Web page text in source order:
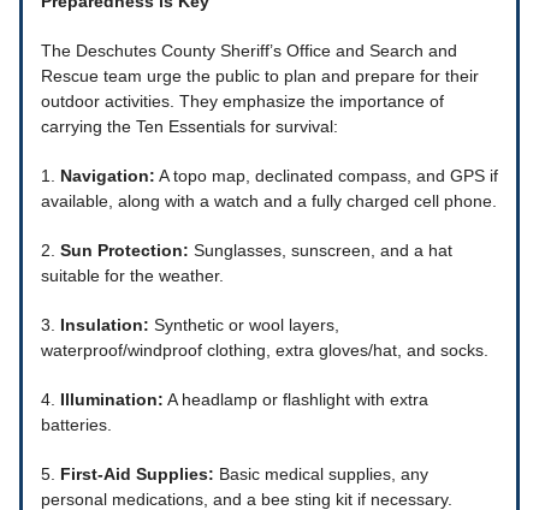
The Deschutes County Sheriff’s Office and Search and
Rescue team urge the public to plan and prepare for their
outdoor activities. They emphasize the importance of
carrying the Ten Essentials for survival:
1. Navigation: A topo map, declinated compass, and GPS if
available, along with a watch and a fully charged cell phone.
2. Sun Protection: Sunglasses, sunscreen, and a hat
suitable for the weather.
3. Insulation: Synthetic or wool layers,
waterproof/windproof clothing, extra gloves/hat, and socks.
4. Illumination: A headlamp or flashlight with extra
batteries.
5. First-Aid Supplies: Basic medical supplies, any
personal medications, and a bee sting kit if necessary.